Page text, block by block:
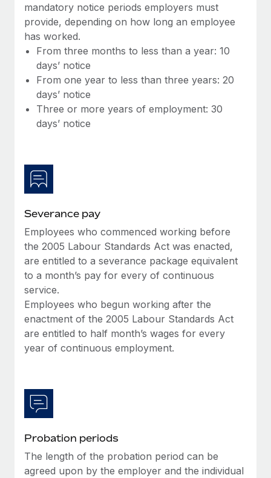
Benefits
Manage employee benefits with ease
global employees right inside the platform they...
Learn More
Work visas & permits
Changelog
Explore the blog
BLOG POSTS
Why owned entities are key to maintaining
to the demands of today’s labor market, the...
What a Workday global payroll implementation
actually looks like
Most teams hear "payroll implementation" and picture a
six-month project with a dedicated team....
Learn More
mandatory notice periods employers must
provide, depending on how long an employee
has worked.
From three months to less than a year: 10
days’ notice
From one year to less than three years: 20
days’ notice
Three or more years of employment: 30
days’ notice
Severance pay
Employees who commenced working before
the 2005 Labour Standards Act was enacted,
are entitled to a severance package equivalent
to a month’s pay for every of continuous
service.
Employees who begun working after the
enactment of the 2005 Labour Standards Act
are entitled to half month’s wages for every
year of continuous employment.
Probation periods
The length of the probation period can be
agreed upon by the employer and the individual